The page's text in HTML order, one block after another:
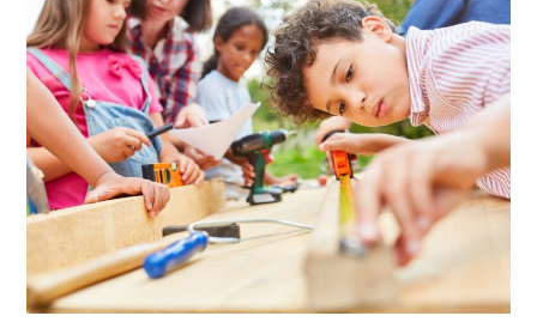
left
and
right
arrow
keys
to
access
the
carousel
navigation
buttons